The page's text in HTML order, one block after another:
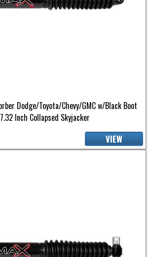
Dodge/Toyota/Chevy/GMC w/Black Boot
Inch Collapsed Skyjacker
VIEW